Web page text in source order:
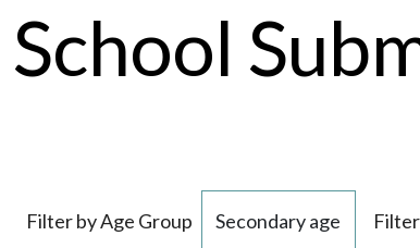
School
Filter by Age Group